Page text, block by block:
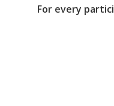
For every